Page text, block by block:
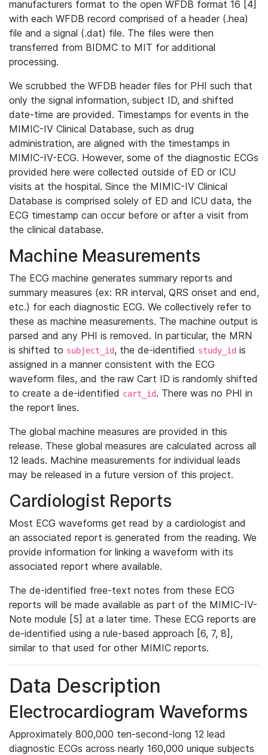
manufacturers format to the open WFDB format 16 [4]
with each WFDB record comprised of a header (.hea)
file and a signal (.dat) file. The files were then
transferred from BIDMC to MIT for additional
processing.
We scrubbed the WFDB header files for PHI such that
only the signal information, subject ID, and shifted
date-time are provided. Timestamps for events in the
MIMIC-IV Clinical Database, such as drug
administration, are aligned with the timestamps in
MIMIC-IV-ECG. However, some of the diagnostic ECGs
provided here were collected outside of ED or ICU
visits at the hospital. Since the MIMIC-IV Clinical
Database is comprised solely of ED and ICU data, the
ECG timestamp can occur before or after a visit from
the clinical database.
Machine Measurements
The ECG machine generates summary reports and
summary measures (ex: RR interval, QRS onset and end,
etc.) for each diagnostic ECG. We collectively refer to
these as machine measurements. The machine output is
parsed and any PHI is removed. In particular, the MRN
is shifted to subject_id, the de-identified study_id is
assigned in a manner consistent with the ECG
waveform files, and the raw Cart ID is randomly shifted
to create a de-identified cart_id. There was no PHI in
the report lines.
The global machine measures are provided in this
release. These global measures are calculated across all
12 leads. Machine measurements for individual leads
may be released in a future version of this project.
Cardiologist Reports
Most ECG waveforms get read by a cardiologist and
an associated report is generated from the reading. We
provide information for linking a waveform with its
associated report where available.
The de-identified free-text notes from these ECG
reports will be made available as part of the MIMIC-IV-
Note module [5] at a later time. These ECG reports are
de-identified using a rule-based approach [6, 7, 8],
similar to that used for other MIMIC reports.
Data Description
Electrocardiogram Waveforms
Approximately 800,000 ten-second-long 12 lead
diagnostic ECGs across nearly 160,000 unique subjects